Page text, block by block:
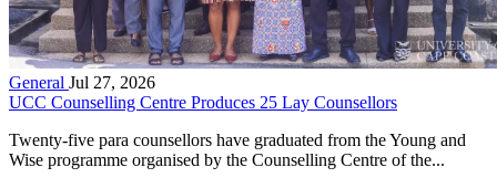
General Jul 27, 2026
UCC Counselling Centre Produces 25 Lay Counsellors
Twenty-five para counsellors have graduated from the Young and
Wise programme organised by the Counselling Centre of the...